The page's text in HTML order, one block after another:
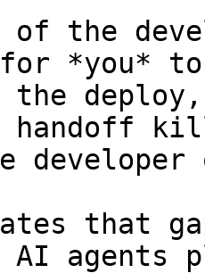
of the
*you* to
that
AI agents